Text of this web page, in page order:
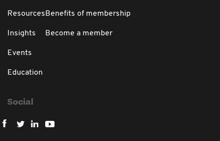
Resources
Insights
Events
Education
Benefits of membership
Become a member
Social